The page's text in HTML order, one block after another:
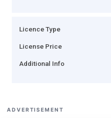
Licence Type
License Price
Additional Info
ADVERTISEMENT